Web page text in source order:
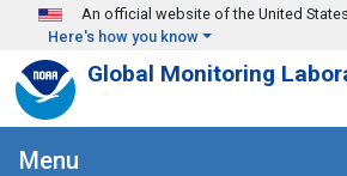
Skip to main content
An official website of the United
Here's how you know
Global Monitoring
Menu